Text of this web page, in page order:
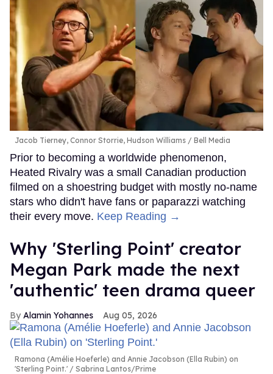
Jacob Tierney, Connor Storrie, Hudson Williams Bell Media
Prior to becoming a worldwide phenomenon,
Heated Rivalry was a small Canadian production
filmed on a shoestring budget with mostly no-name
stars who didn't have fans or paparazzi watching
their every move. Keep Reading →
Why 'Sterling Point' creator
Megan Park made the next
'authentic' teen drama queer
Alamin Yohannes Aug 05, 2026
Ramona (Amélie Hoeferle) and Annie Jacobson (Ella Rubin) on
'Sterling Point.'
Sabrina Lantos/Prime